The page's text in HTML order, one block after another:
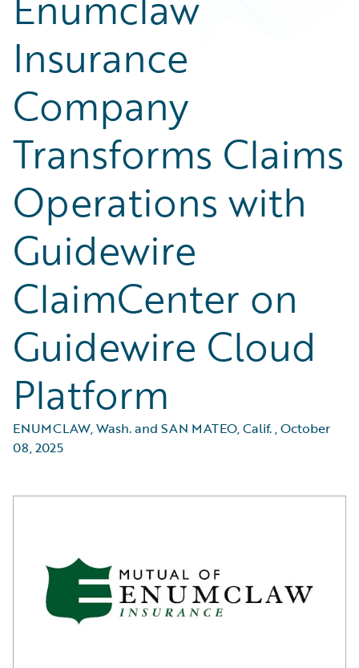
Insurance
Company
Transforms Claims
Operations with
Guidewire
ClaimCenter on
Guidewire Cloud
Platform
ENUMCLAW, Wash. and SAN MATEO, Calif.,October
08, 2025